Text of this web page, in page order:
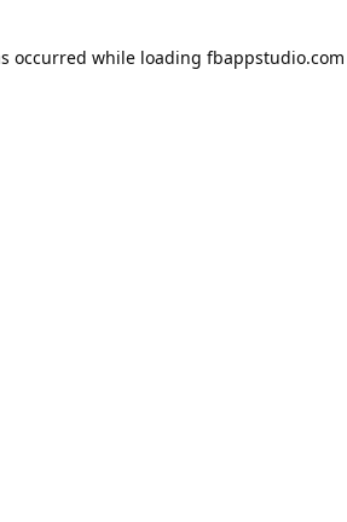
occurred while loading fbappstudio.com